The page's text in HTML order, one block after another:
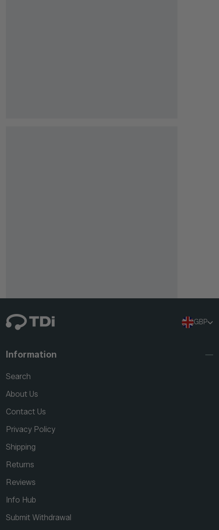
GBP
Information
Search
About Us
Contact Us
Privacy Policy
Shipping
Returns
Reviews
Info Hub
Submit Withdrawal